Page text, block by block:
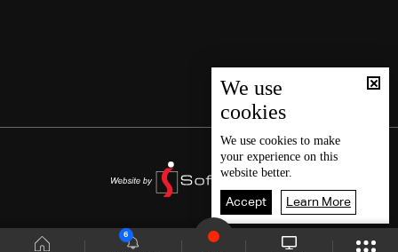
6
We use
cookies
We use cookies to make
your experience on this
website better.
Accept Learn More